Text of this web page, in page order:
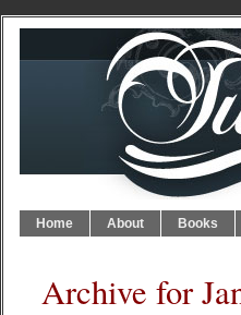
Home About Books
Archive for